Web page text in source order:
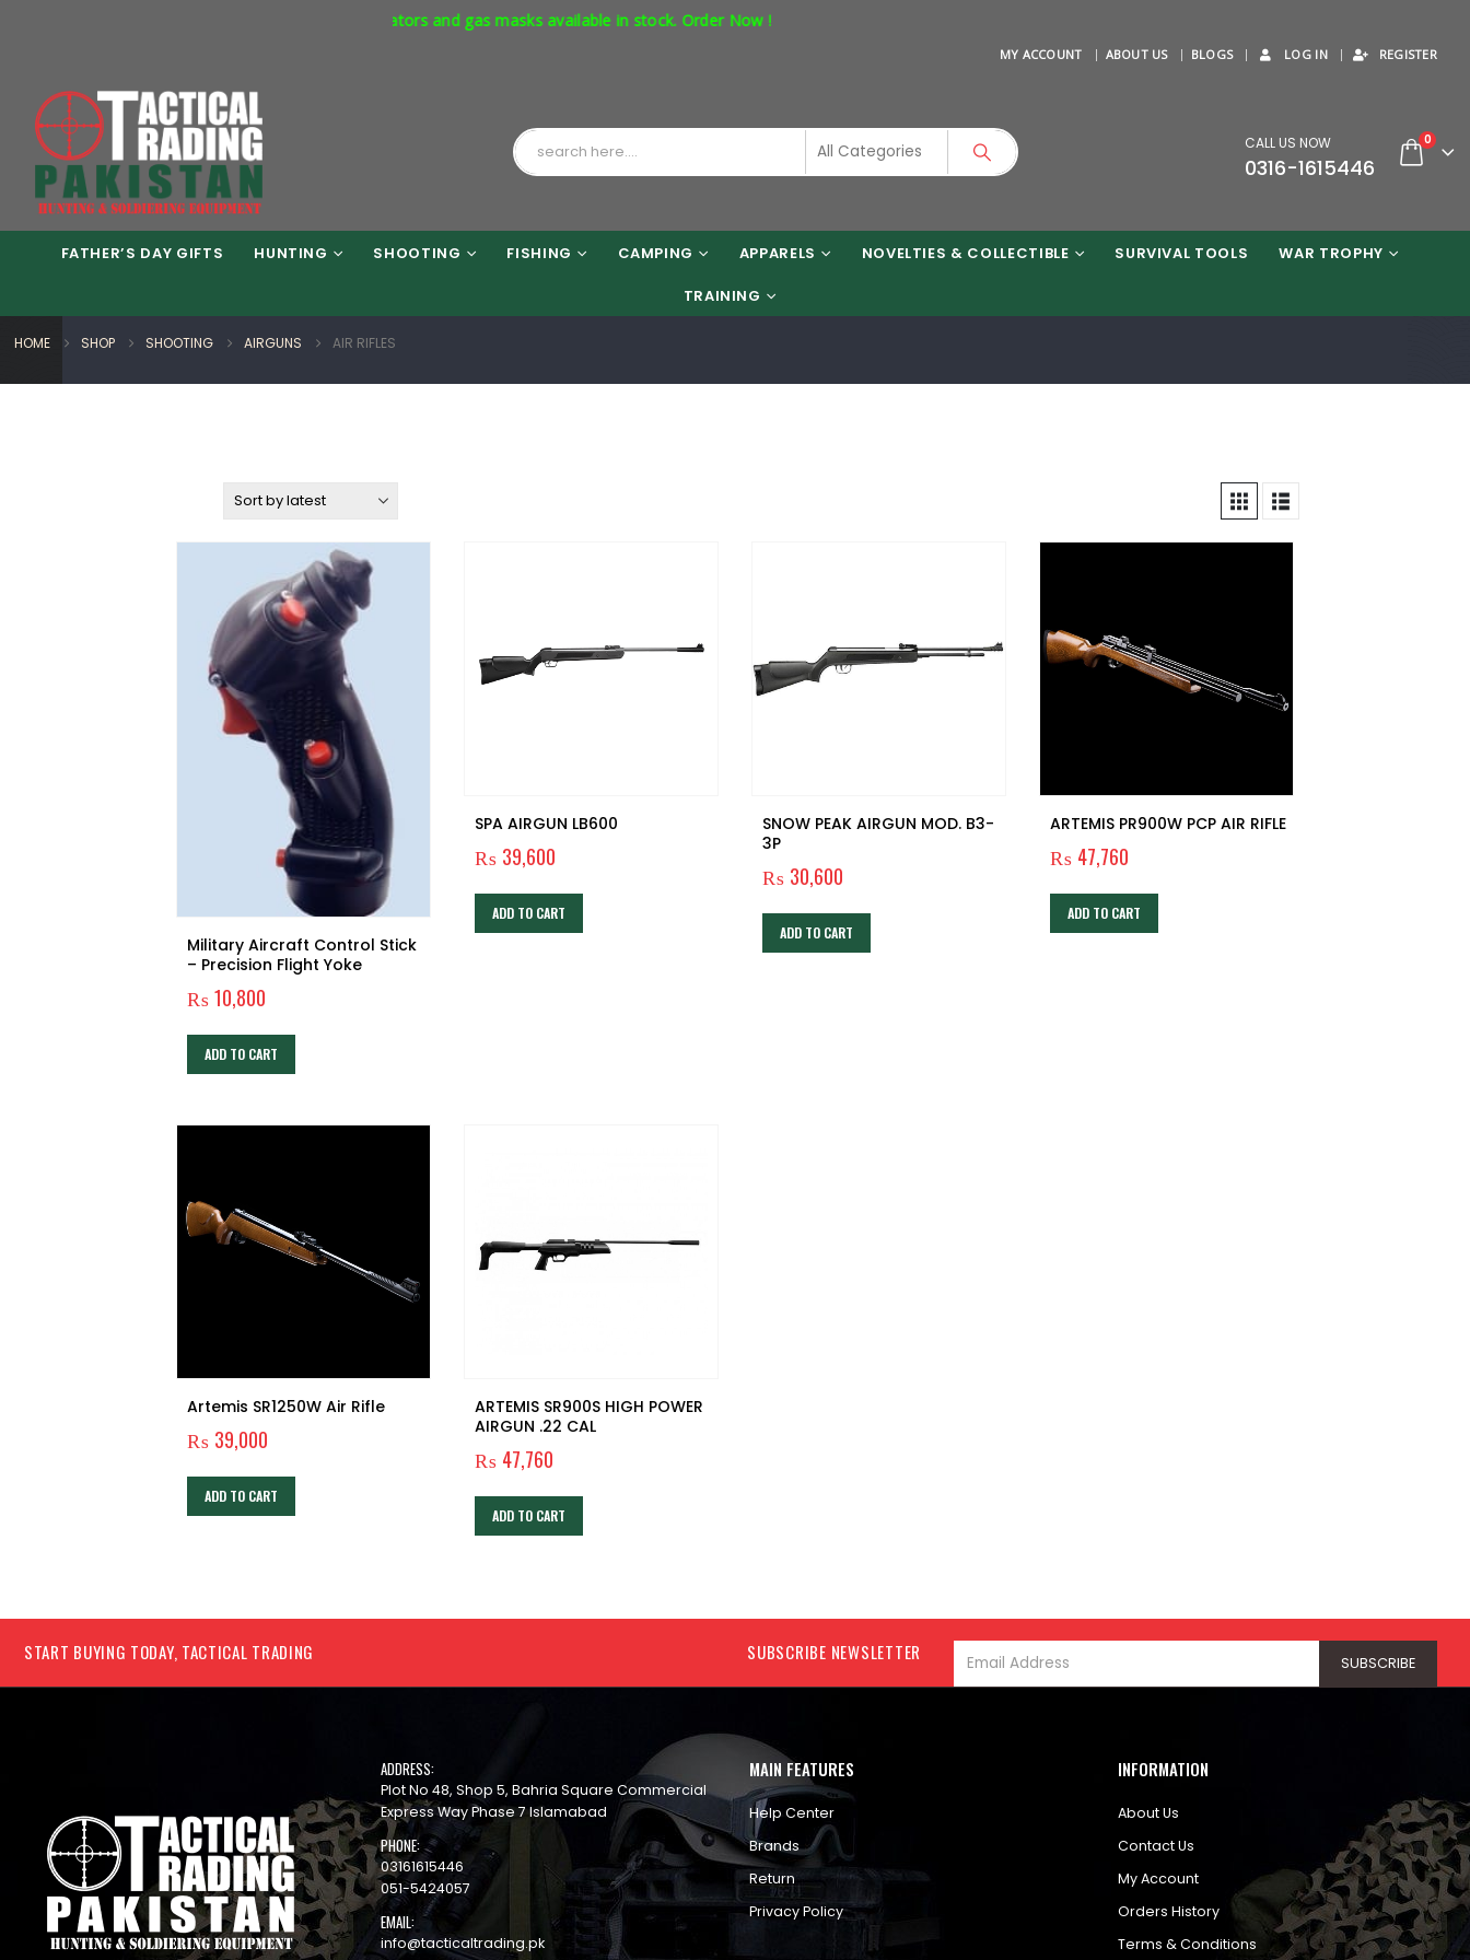
Express Way Phase 7 Islamabad. Respirators and gas masks available in stock. Order Now !
MY ACCOUNT ABOUT US BLOGS LOG IN REGISTER
CALL US NOW
0316-1615446
0
FATHER’S DAY GIFTS HUNTING SHOOTING FISHING CAMPING APPARELS NOVELTIES & COLLECTIBLE SURVIVAL TOOLS WAR TROPHY
TRAINING
HOME SHOP SHOOTING AIRGUNS AIR RIFLES
Military Aircraft Control Stick
– Precision Flight Yoke
₨ 10,800
ADD TO CART
SPA AIRGUN LB600
₨ 39,600
ADD TO CART
SNOW PEAK AIRGUN MOD. B3-
3P
₨ 30,600
ADD TO CART
ARTEMIS PR900W PCP AIR RIFLE
₨ 47,760
ADD TO CART
Artemis SR1250W Air Rifle
₨ 39,000
ADD TO CART
ARTEMIS SR900S HIGH POWER
AIRGUN .22 CAL
₨ 47,760
ADD TO CART
START BUYING TODAY, TACTICAL TRADING SUBSCRIBE NEWSLETTER
ADDRESS:
Plot No 48, Shop 5, Bahria Square Commercial
Express Way Phase 7 Islamabad
PHONE:
03161615446
051-5424057
EMAIL:
info@tacticaltrading.pk
MAIN FEATURES
Help Center
Brands
Return
Privacy Policy
INFORMATION
About Us
Contact Us
My Account
Orders History
Terms & Conditions